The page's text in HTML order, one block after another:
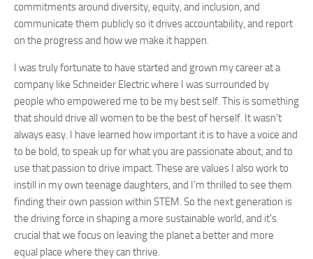
commitments around diversity, equity, and inclusion, and
communicate them publicly so it drives accountability, and report
on the progress and how we make it happen.
I was truly fortunate to have started and grown my career at a
company like Schneider Electric where I was surrounded by
people who empowered me to be my best self. This is something
that should drive all women to be the best of herself. It wasn’t
always easy. I have learned how important it is to have a voice and
to be bold, to speak up for what you are passionate about, and to
use that passion to drive impact. These are values I also work to
instill in my own teenage daughters, and I’m thrilled to see them
finding their own passion within STEM. So the next generation is
the driving force in shaping a more sustainable world, and it’s
crucial that we focus on leaving the planet a better and more
equal place where they can thrive.